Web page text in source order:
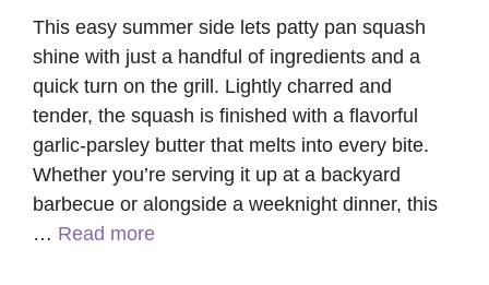
This easy summer side lets patty pan squash
shine with just a handful of ingredients and a
quick turn on the grill. Lightly charred and
tender, the squash is finished with a flavorful
garlic-parsley butter that melts into every bite.
Whether you’re serving it up at a backyard
barbecue or alongside a weeknight dinner, this
… Read more